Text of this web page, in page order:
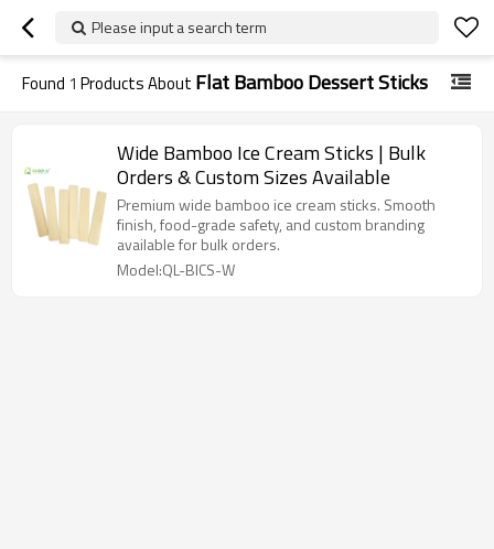
Please input a search term
Found 1 Products About Flat Bamboo Dessert Sticks
Wide Bamboo Ice Cream Sticks | Bulk
Orders & Custom Sizes Available
Premium wide bamboo ice cream sticks. Smooth
finish, food-grade safety, and custom branding
available for bulk orders.
Model:QL-BICS-W